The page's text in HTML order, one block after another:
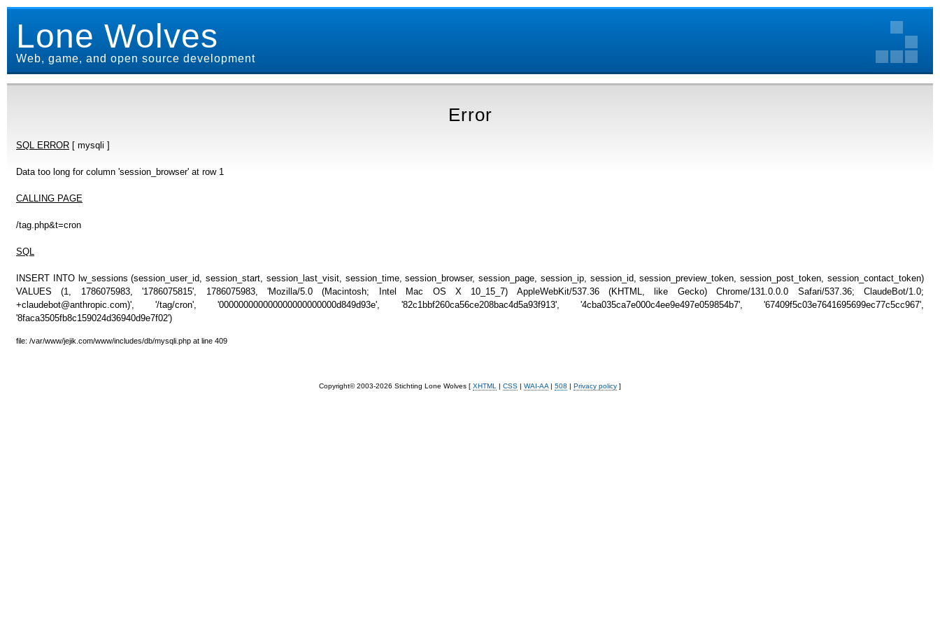
Lone Wolves
Web, game, and open source development
Error
SQL ERROR [ mysqli ]
Data too long for column 'session_browser' at row 1
CALLING PAGE
/tag.php&t=cron
SQL
INSERT INTO lw_sessions (session_user_id, session_start, session_last_visit, session_time, session_browser, session_page, session_ip, session_id, session_preview_token, session_post_token, session_contact_token)
VALUES (1, 1786075983, '1786075815', 1786075983, 'Mozilla/5.0 (Macintosh; Intel Mac OS X 10_15_7) AppleWebKit/537.36 (KHTML, like Gecko) Chrome/131.0.0.0 Safari/537.36; ClaudeBot/1.0;
+claudebot@anthropic.com)', '/tag/cron', '000000000000000000000000d849d93e', '82c1bbf260ca56ce208bac4d5a93f913', '4cba035ca7e000c4ee9e497e059854b7', '67409f5c03e7641695699ec77c5cc967',
'8faca3505fb8c159024d36940d9e7f02')
file: /var/www/jejik.com/www/includes/db/mysqli.php at line 409
Copyright© 2003-2026 Stichting Lone Wolves [ XHTML | CSS | WAI-AA | 508 | Privacy policy ]